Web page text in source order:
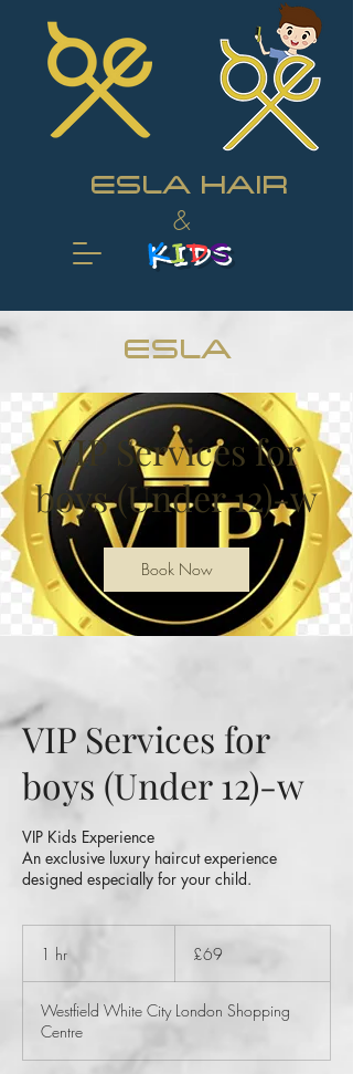
&
KIDS
ESLA HAIR
ESLA
VIP Services for
boys (Under 12)-w
Book Now
VIP Services for
boys (Under 12)-w
VIP Kids Experience
An exclusive luxury haircut experience
designed especially for your child.
1 hr
pounds
£69
Westfield White City London Shopping
Centre